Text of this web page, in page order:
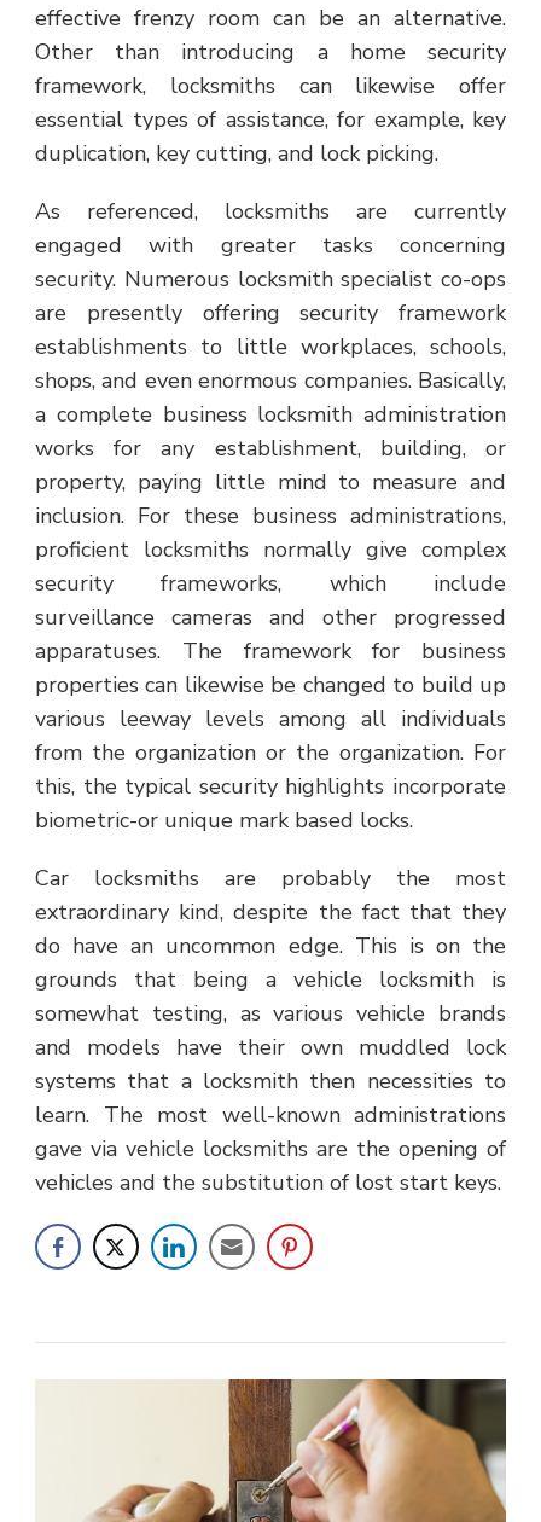
effective frenzy room can be an alternative.
Other than introducing a home security
framework, locksmiths can likewise offer
essential types of assistance, for example, key
duplication, key cutting, and lock picking.
As referenced, locksmiths are currently
engaged with greater tasks concerning
security. Numerous locksmith specialist co-ops
are presently offering security framework
establishments to little workplaces, schools,
shops, and even enormous companies. Basically,
a complete business locksmith administration
works for any establishment, building, or
property, paying little mind to measure and
inclusion. For these business administrations,
proficient locksmiths normally give complex
security frameworks, which include
surveillance cameras and other progressed
apparatuses. The framework for business
properties can likewise be changed to build up
various leeway levels among all individuals
from the organization or the organization. For
this, the typical security highlights incorporate
biometric-or unique mark based locks.
Car locksmiths are probably the most
extraordinary kind, despite the fact that they
do have an uncommon edge. This is on the
grounds that being a vehicle locksmith is
somewhat testing, as various vehicle brands
and models have their own muddled lock
systems that a locksmith then necessities to
learn. The most well-known administrations
gave via vehicle locksmiths are the opening of
vehicles and the substitution of lost start keys.